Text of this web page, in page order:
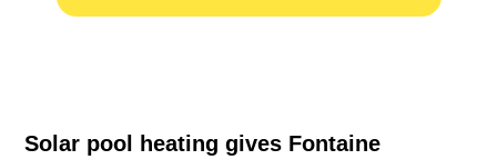
Solar pool heating gives Fontaine